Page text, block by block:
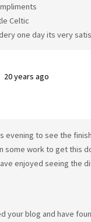
Celtic
one day its very
20 years ago
evening to see the
some work to get this
enjoyed seeing the
your blog and have